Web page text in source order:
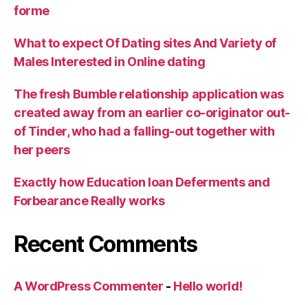
forme
What to expect Of Dating sites And Variety of
Males Interested in Online dating
The fresh Bumble relationship application was
created away from an earlier co-originator out-
of Tinder, who had a falling-out together with
her peers
Exactly how Education loan Deferments and
Forbearance Really works
Recent Comments
A WordPress Commenter - Hello world!